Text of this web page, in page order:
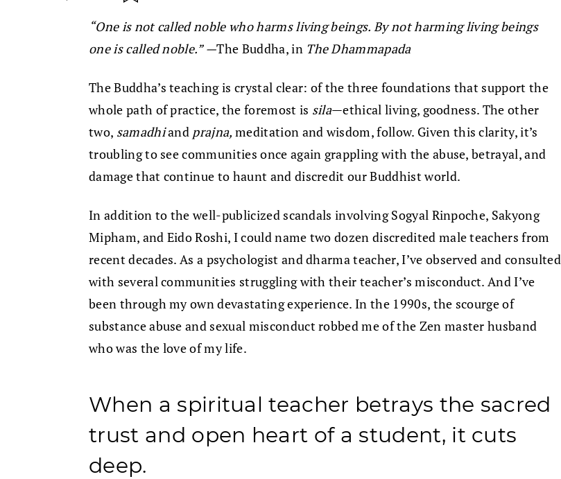
“One is not called noble who harms living beings. By not harming living beings
one is called noble.” —The Buddha, in The Dhammapada
The Buddha’s teaching is crystal clear: of the three foundations that support the
whole path of practice, the foremost is sila—ethical living, goodness. The other
two, samadhiand prajna,meditation and wisdom, follow. Given this clarity, it’s
troubling to see communities once again grappling with the abuse, betrayal, and
damage that continue to haunt and discredit our Buddhist world.
In addition to the well-publicized scandals involving Sogyal Rinpoche, Sakyong
Mipham, and Eido Roshi, I could name two dozen discredited male teachers from
recent decades. As a psychologist and dharma teacher, I’ve observed and consulted
with several communities struggling with their teacher’s misconduct. And I’ve
been through my own devastating experience. In the 1990s, the scourge of
substance abuse and sexual misconduct robbed me of the Zen master husband
who was the love of my life.
When a spiritual teacher betrays the sacred
trust and open heart of a student, it cuts
deep.